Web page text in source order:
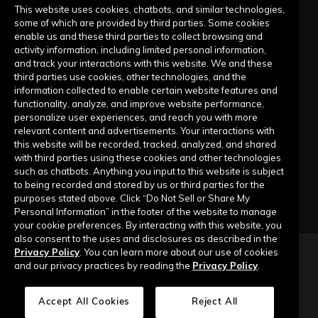
Live Training Calendar
Help Center
Submit a Request
Company
Our Story
Contact Us
Copyright © 2026 Top of Mind Networks. All Rights Reserved.
Do Not Sell or Share My Personal Information
This website uses cookies, chatbots, and similar technologies,
some of which are provided by third parties. Some cookies
enable us and these third parties to collect browsing and
activity information, including limited personal information,
and track your interactions with this website. We and these
third parties use cookies, other technologies, and the
information collected to enable certain website features and
functionality, analyze, and improve website performance,
personalize user experiences, and reach you with more
relevant content and advertisements. Your interactions with
this website will be recorded, tracked, analyzed, and shared
with third parties using these cookies and other technologies
such as chatbots. Anything you input to this website is subject
to being recorded and stored by us or third parties for the
purposes stated above. Click “Do Not Sell or Share My
Personal Information” in the footer of the website to manage
your cookie preferences. By interacting with this website, you
also consent to the uses and disclosures as described in the
Privacy Policy . You can learn more about our use of cookies
and our privacy practices by reading the Privacy Policy
Accept All Cookies Reject All